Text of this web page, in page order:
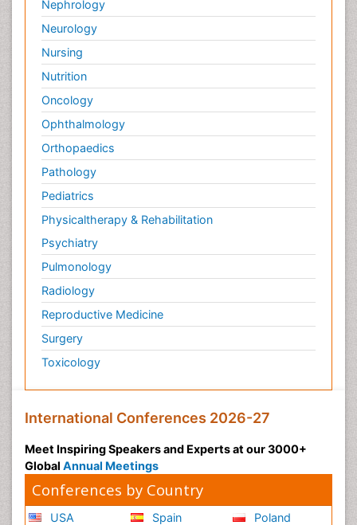
Nephrology
Neurology
Nursing
Nutrition
Oncology
Ophthalmology
Orthopaedics
Pathology
Pediatrics
Physicaltherapy & Rehabilitation
Psychiatry
Pulmonology
Radiology
Reproductive Medicine
Surgery
Toxicology
International Conferences 2026-27
Meet Inspiring Speakers and Experts at our 3000+
Global Annual Meetings
Conferences by Country
USA
Spain
Poland